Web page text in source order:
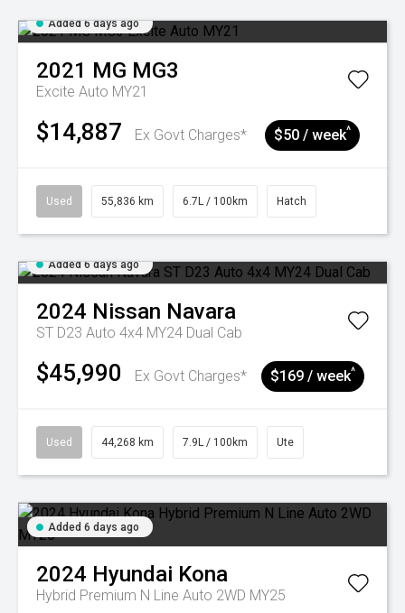
Added 6 days ago
2021 MG MG3
Excite Auto MY21
$14,887 Ex Govt Charges* $50 / week^
Used 55,836 km 6.7L / 100km Hatch
Added 6 days ago
2024 Nissan Navara
ST D23 Auto 4x4 MY24 Dual Cab
$45,990 Ex Govt Charges* $169 / week^
Used 44,268 km 7.9L / 100km Ute
Added 6 days ago
2024 Hyundai Kona
Hybrid Premium N Line Auto 2WD MY25